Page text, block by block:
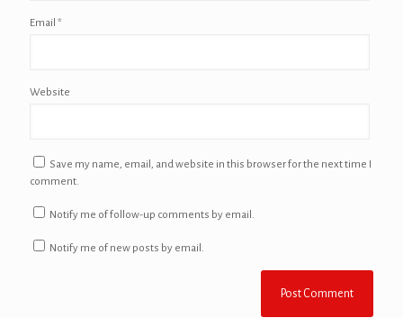
Email *
Website
Save my name, email, and website in this browser for the next time I
comment.
Notify me of follow-up comments by email.
Notify me of new posts by email.